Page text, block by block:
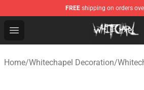
FREE shipping on orders
Open menu
Whitechapel Shop - Official
Home/Whitechapel Decoration/